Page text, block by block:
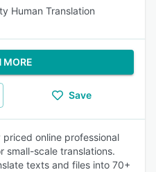
Human Translation
MORE
Save
online professional
small-scale translations.
texts and files into 70+